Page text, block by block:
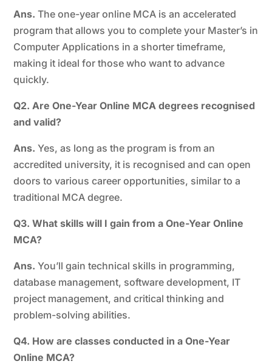
Ans. The one-year online MCA is an accelerated
program that allows you to complete your Master’s in
Computer Applications in a shorter timeframe,
making it ideal for those who want to advance
quickly.
Q2. Are One-Year Online MCA degrees recognised
and valid?
Ans.Yes, as long as the program is from an
accredited university, it is recognised and can open
doors to various career opportunities, similar to a
traditional MCA degree.
Q3. What skills will I gain from a One-Year Online
MCA?
Ans.You’ll gain technical skills in programming,
database management, software development, IT
project management, and critical thinking and
problem-solving abilities.
Q4. How are classes conducted in a One-Year
Online MCA?